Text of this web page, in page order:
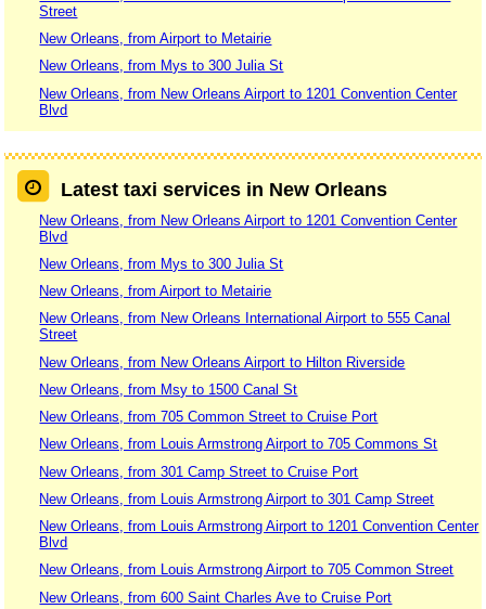
Street
New Orleans, from Airport to Metairie
New Orleans, from Mys to 300 Julia St
New Orleans, from New Orleans Airport to 1201 Convention Center
Blvd
Latest taxi services in New Orleans
New Orleans, from New Orleans Airport to 1201 Convention Center
Blvd
New Orleans, from Mys to 300 Julia St
New Orleans, from Airport to Metairie
New Orleans, from New Orleans International Airport to 555 Canal
Street
New Orleans, from New Orleans Airport to Hilton Riverside
New Orleans, from Msy to 1500 Canal St
New Orleans, from 705 Common Street to Cruise Port
New Orleans, from Louis Armstrong Airport to 705 Commons St
New Orleans, from 301 Camp Street to Cruise Port
New Orleans, from Louis Armstrong Airport to 301 Camp Street
New Orleans, from Louis Armstrong Airport to 1201 Convention Center
Blvd
New Orleans, from Louis Armstrong Airport to 705 Common Street
New Orleans, from 600 Saint Charles Ave to Cruise Port